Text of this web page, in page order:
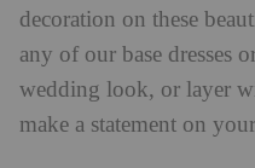
decoration on these
any of our base dresses
wedding look, or layer
make a statement on